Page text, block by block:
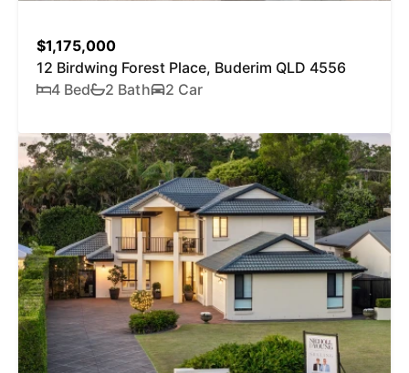
$1,175,000
12 Birdwing Forest Place, Buderim QLD 4556
4 Bed
2 Bath 2 Car